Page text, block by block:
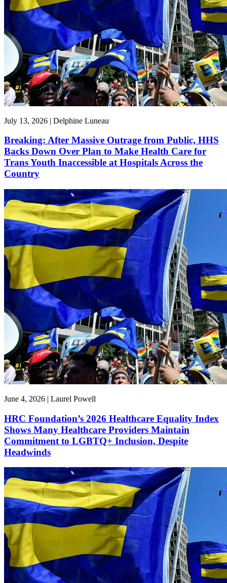
July 13, 2026 | Delphine Luneau
Breaking: After Massive Outrage from Public, HHS
Backs Down Over Plan to Make Health Care for
Trans Youth Inaccessible at Hospitals Across the
Country
June 4, 2026 | Laurel Powell
HRC Foundation’s 2026 Healthcare Equality Index
Shows Many Healthcare Providers Maintain
Commitment to LGBTQ+ Inclusion, Despite
Headwinds